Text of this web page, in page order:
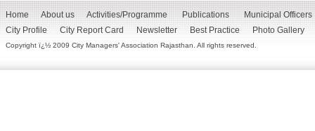
Home About us Activities/Programme Publications
Municipal Officers
City Profile
City Report Card Newsletter Best Practice Photo Gallery
Copyright ï¿½ 2009 City Managers' Association Rajasthan. All rights reserved.